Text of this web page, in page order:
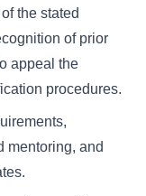
the stated
of prior
appeal the
procedures.
mentoring, and